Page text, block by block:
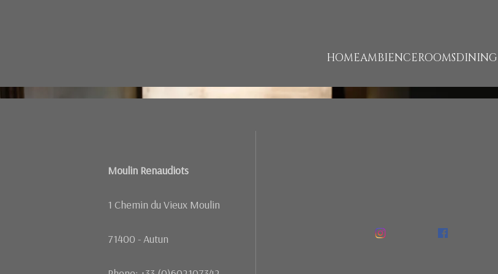
HOMEAMBIENCEROOMSDINING
Moulin Renaudiots
1 Chemin du Vieux Moulin
71400 - Autun